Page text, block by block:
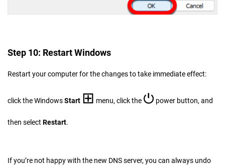
Step 10: Restart Windows
Restart your computer for the changes to take immediate effect:
click the WindowsStart ⊞ menu, click the ⏻ power button, and
then select Restart.
If you’re not happy with the new DNS server, you can always undo